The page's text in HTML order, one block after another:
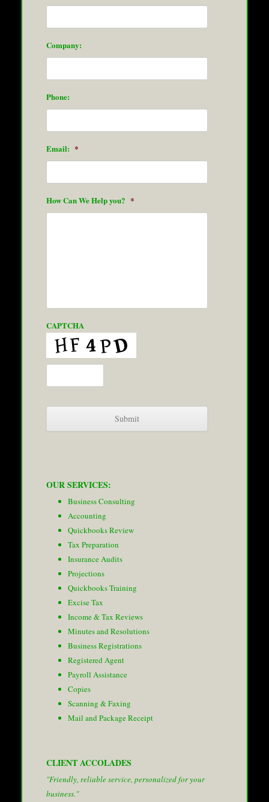
Company:
Phone:
Email: *
How Can We Help you? *
CAPTCHA
OUR SERVICES:
Business Consulting
Accounting
Quickbooks Review
Tax Preparation
Insurance Audits
Projections
Quickbooks Training
Excise Tax
Income & Tax Reviews
Minutes and Resolutions
Business Registrations
Registered Agent
Payroll Assistance
Copies
Scanning & Faxing
Mail and Package Receipt
CLIENT ACCOLADES
"Friendly, reliable service, personalized for your
business."